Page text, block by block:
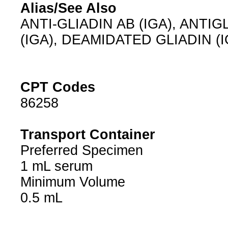
Alias/See Also
ANTI-GLIADIN AB (IGA),
(IGA), DEAMIDATED GLIADIN
CPT Codes
86258
Transport Container
Preferred Specimen
1 mL serum
Minimum Volume
0.5 mL